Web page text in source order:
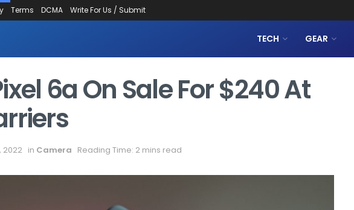
Terms DCMA Write For Us / Submit
TECH GEAR
6a On Sale For $240 At
2022 in Camera Reading Time: 2 mins read